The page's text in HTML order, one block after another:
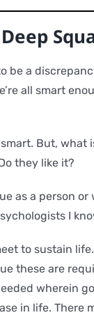
Deep
be a
all smart
But, what
they like it?
as a person
I
to sustain
these are
wherein
in life. There